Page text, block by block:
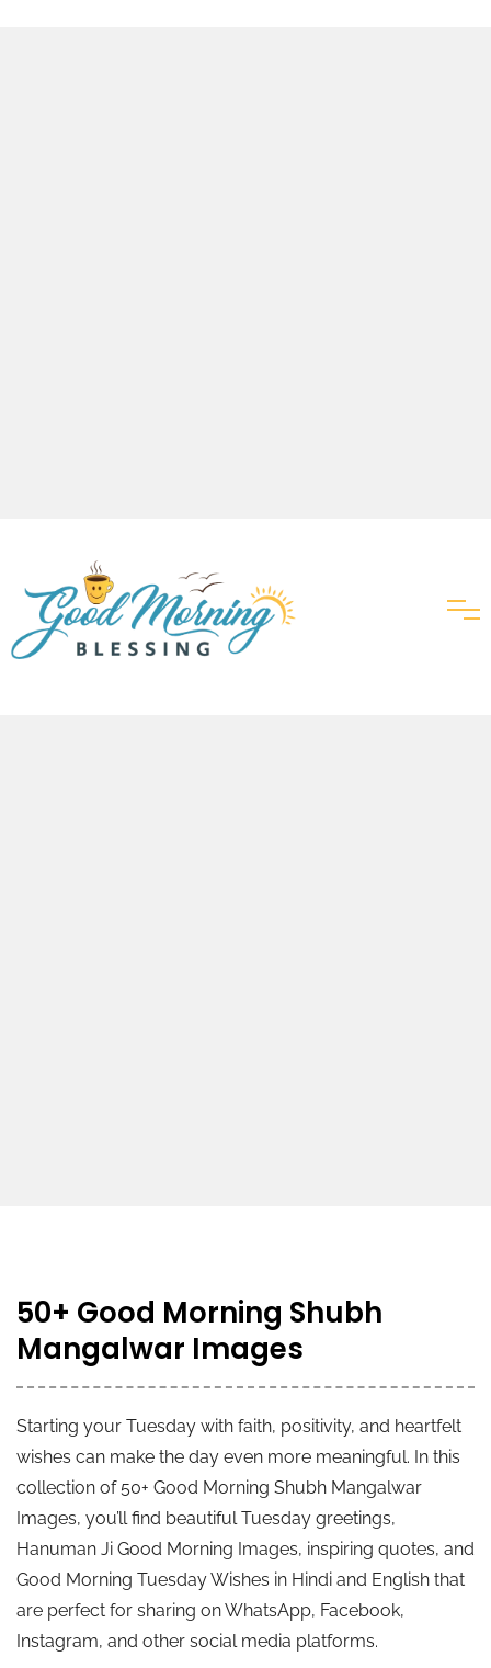
50+ Good Morning Shubh
Mangalwar Images
Starting your Tuesday with faith, positivity, and heartfelt
wishes can make the day even more meaningful. In this
collection of 50+ Good Morning Shubh Mangalwar
Images, you’ll find beautiful Tuesday greetings,
Hanuman Ji Good Morning Images, inspiring quotes, and
Good Morning Tuesday Wishes in Hindi and English that
are perfect for sharing on WhatsApp, Facebook,
Instagram, and other social media platforms.